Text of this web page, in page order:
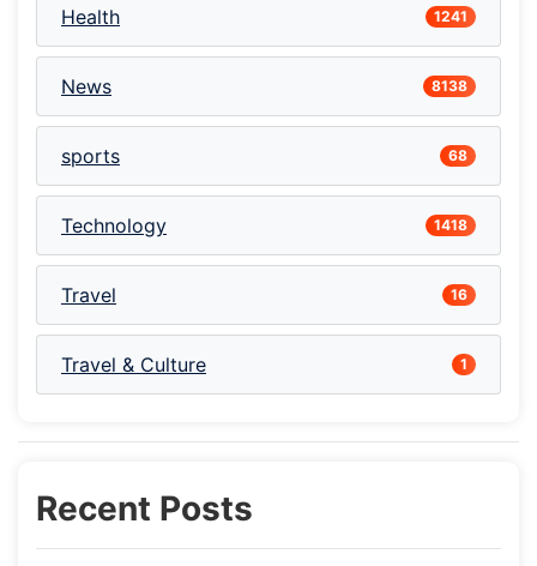
Health 1241
News 8138
sports 68
Technology 1418
Travel 16
Travel & Culture 1
Recent Posts